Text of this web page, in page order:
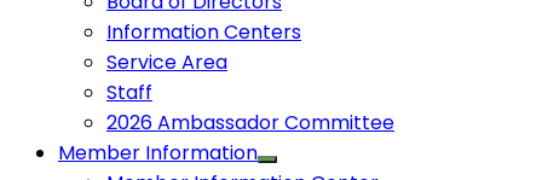
Information Centers
Service Area
Staff
2026 Ambassador Committee
Member Information